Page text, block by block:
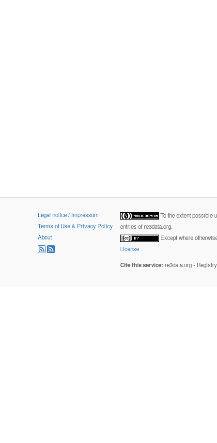
Legal notice / Impressum
Terms of Use & Privacy Policy
About
To the extent possible
entries of re3data.org.
Except where
License .
Cite this service: re3data.org -